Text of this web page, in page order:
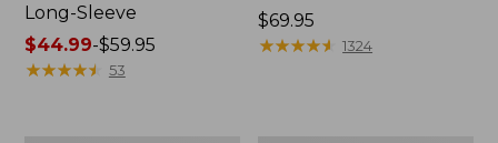
Long-Sleeve
Price
range
$44.99-$59.95
★★★★★
★★★★★ 53
Price:
$69.95
$69.95
★★★★★
★★★★★ 1324